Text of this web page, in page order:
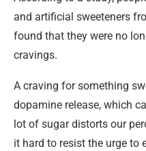
and artificial sweeteners
found that they were no
cravings.
A craving for something
dopamine release, which
lot of sugar distorts our
it hard to resist the urge to